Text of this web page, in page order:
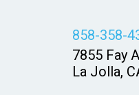
858-358-
7855 Fay
La Jolla,